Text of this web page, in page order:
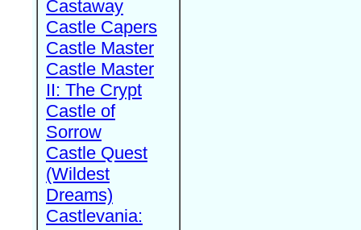
Castaway
Castle Capers
Castle Master
Castle Master
II: The Crypt
Castle of
Sorrow
Castle Quest
(Wildest
Dreams)
Castlevania: